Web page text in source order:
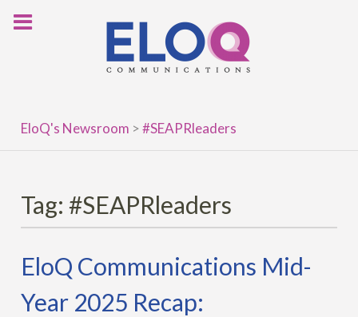
EloQ's Newsroom >#SEAPRleaders
Tag:#SEAPRleaders
EloQ Communications Mid-
Year 2025 Recap: